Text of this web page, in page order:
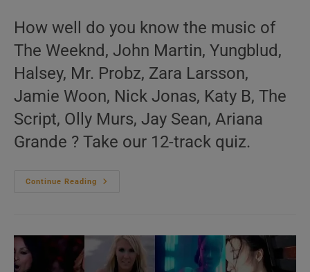
How well do you know the music of
The Weeknd, John Martin, Yungblud,
Halsey, Mr. Probz, Zara Larsson,
Jamie Woon, Nick Jonas, Katy B, The
Script, Olly Murs, Jay Sean, Ariana
Grande ? Take our 12-track quiz.
Continue Reading
‘L’Amour
Videos